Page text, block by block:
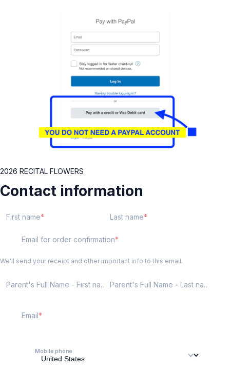
2026 RECITAL FLOWERS
Contact information
First name Last name
Email for order confirmation
We'll send your receipt and other important info to this email.
Parent's Full Name - First name Parent's Full Name - Last name
Email
Mobile phone